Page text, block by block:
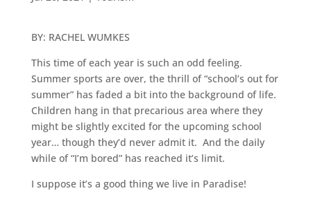
BY: RACHEL WUMKES
This time of each year is such an odd feeling.
Summer sports are over, the thrill of “school’s out for
summer” has faded a bit into the background of life.
Children hang in that precarious area where they
might be slightly excited for the upcoming school
year… though they’d never admit it. And the daily
while of “I’m bored” has reached it’s limit.
I suppose it’s a good thing we live in Paradise!